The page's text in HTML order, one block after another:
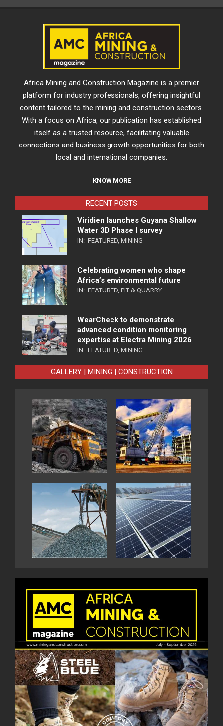
Africa Mining and Construction Magazine is a premier
platform for industry professionals, offering insightful
content tailored to the mining and construction sectors.
With a focus on Africa, our publication has established
itself as a trusted resource, facilitating valuable
connections and business growth opportunities for both
local and international companies.
KNOW MORE
RECENT POSTS
Viridien launches Guyana Shallow
Water 3D Phase I survey
IN: FEATURED MINING
Celebrating women who shape
Africa’s environmental future
IN: FEATURED PIT & QUARRY
WearCheck to demonstrate
advanced condition monitoring
expertise at Electra Mining 2026
IN: FEATURED MINING
GALLERY | MINING | CONSTRUCTION